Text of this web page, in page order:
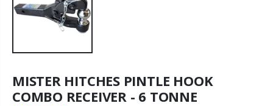
MISTER HITCHES PINTLE HOOK
COMBO RECEIVER - 6 TONNE